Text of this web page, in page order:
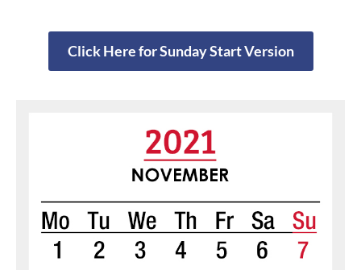
Click Here for Sunday Start Version